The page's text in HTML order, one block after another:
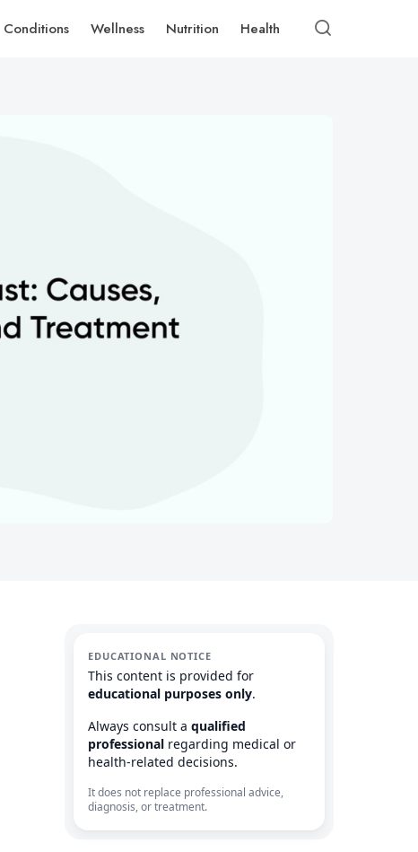
Conditions Wellness Nutrition Health
EDUCATIONAL NOTICE
This content is provided for
educational purposes only.
Always consult a qualified
professional regarding medical or
health-related decisions.
It does not replace professional advice,
diagnosis, or treatment.